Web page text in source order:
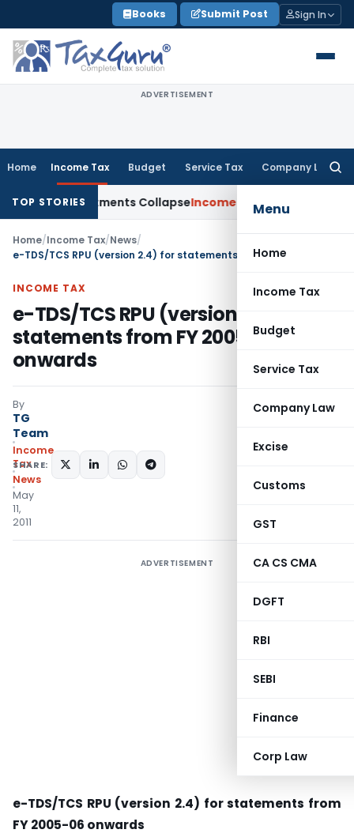
to
content
Books Submit Post Sign In
ADVERTISEMENT
Home Income Tax Budget Service Tax Company Law
Menu
Home
Income Tax
Budget
Service Tax
Company Law
Excise
Customs
GST
CA CS CMA
DGFT
RBI
SEBI
Finance
Corp Law
TOP STORIES
Adjustments CollapseIncome Tax Section 12AB
Home/Income Tax/News/
INCOME TAX
e-TDS/TCS RPU (version 2.4) for
statements from FY 2005-06
onwards
By
TG
Team
Income
Tax
News
May
11,
2011
SHARE:
ADVERTISEMENT
e-TDS/TCS RPU (version 2.4) for statements from
FY 2005-06 onwards